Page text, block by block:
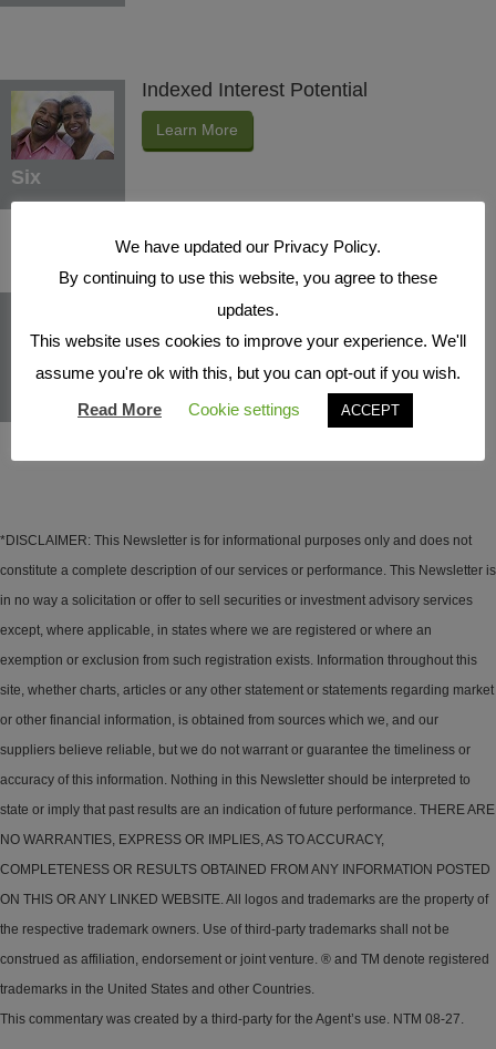
Six
Indexed Interest Potential
Learn More
Protection Benefits
Learn More
*DISCLAIMER: This Newsletter is for informational purposes only and does not
constitute a complete description of our services or performance. This Newsletter is
in no way a solicitation or offer to sell securities or investment advisory services
except, where applicable, in states where we are registered or where an
exemption or exclusion from such registration exists. Information throughout this
site, whether charts, articles or any other statement or statements regarding market
or other financial information, is obtained from sources which we, and our
suppliers believe reliable, but we do not warrant or guarantee the timeliness or
accuracy of this information. Nothing in this Newsletter should be interpreted to
state or imply that past results are an indication of future performance. THERE ARE
NO WARRANTIES, EXPRESS OR IMPLIES, AS TO ACCURACY,
COMPLETENESS OR RESULTS OBTAINED FROM ANY INFORMATION POSTED
ON THIS OR ANY LINKED WEBSITE. All logos and trademarks are the property of
the respective trademark owners. Use of third-party trademarks shall not be
construed as affiliation, endorsement or joint venture. ® and TM denote registered
trademarks in the United States and other Countries.
This commentary was created by a third-party for the Agent’s use. NTM 08-27.
We have updated our Privacy Policy.
By continuing to use this website, you agree to these
updates.
This website uses cookies to improve your experience. We'll
assume you're ok with this, but you can opt-out if you wish.
Read More
Cookie settings ACCEPT